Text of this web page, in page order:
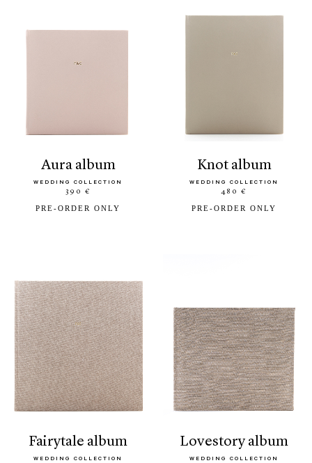
aura album
WEDDING COLLECTION
390 €
PRE-ORDER ONLY
knot album
WEDDING COLLECTION
480 €
PRE-ORDER ONLY
fairytale album
WEDDING COLLECTION
lovestory album
WEDDING COLLECTION